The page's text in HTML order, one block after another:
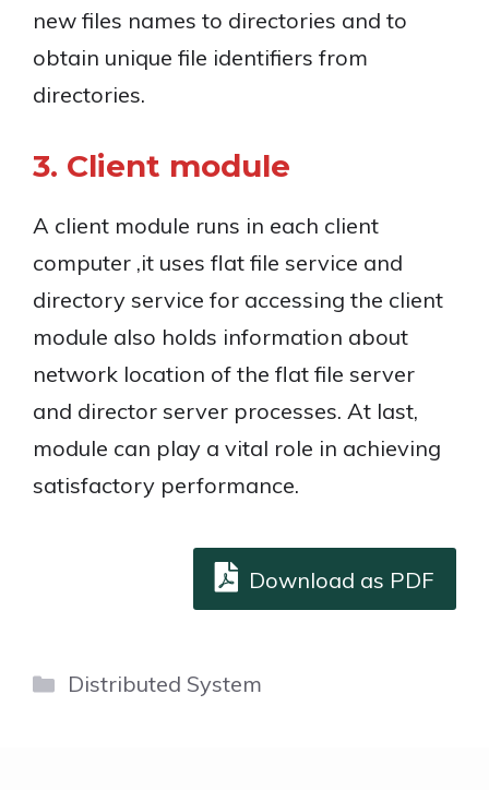
new files names to directories and to
obtain unique file identifiers from
directories.
3. Client module
A client module runs in each client
computer ,it uses flat file service and
directory service for accessing the client
module also holds information about
network location of the flat file server
and director server processes. At last,
module can play a vital role in achieving
satisfactory performance.
Download as PDF
Categories
Distributed System